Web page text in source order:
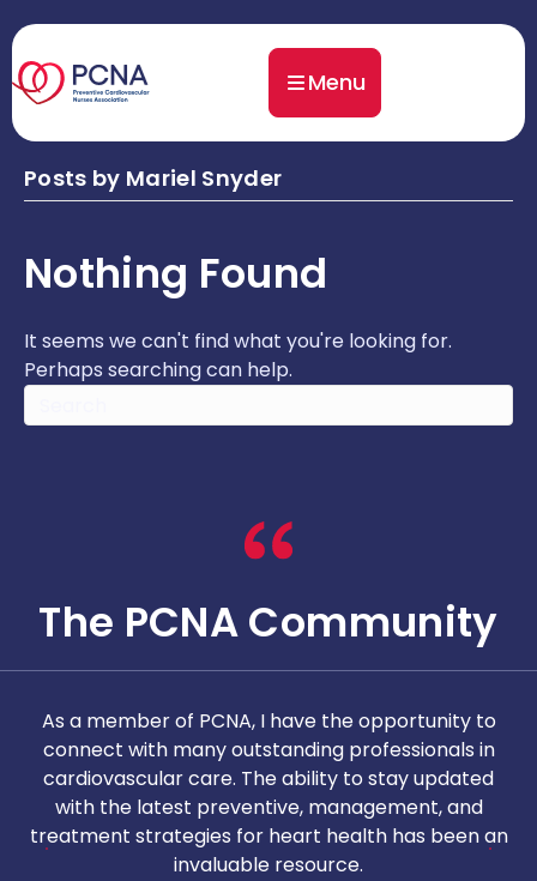
Menu
Posts by Mariel Snyder
Nothing Found
It seems we can't find what you're looking for.
Perhaps searching can help.
The PCNA Community
As a member of PCNA, I have the opportunity to
connect with many outstanding professionals in
cardiovascular care. The ability to stay updated
with the latest preventive, management, and
treatment strategies for heart health has been an
invaluable resource.